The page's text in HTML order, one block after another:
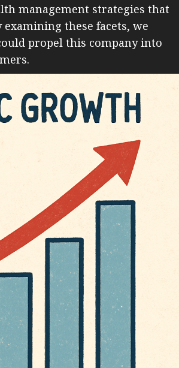
management strategies that
these facets, we
propel this company into